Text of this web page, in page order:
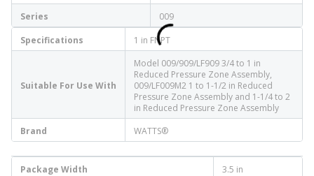
Series
009
Specifications
1 in FNPT
Suitable For Use With
Model 009/909/LF909 3/4 to 1 in
Reduced Pressure Zone Assembly,
009/LF009M2 1 to 1-1/2 in Reduced
Pressure Zone Assembly and 1-1/4 to 2
in Reduced Pressure Zone Assembly
Brand
WATTS®
Package Width
3.5 in